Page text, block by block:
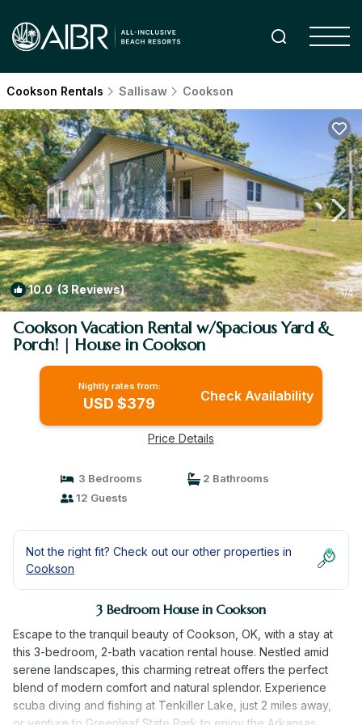
Cookson Rentals Sallisaw Cookson
10.0(3 Reviews) 1/4
Cookson Vacation Rental w/Spacious Yard &
Porch! | House in Cookson
Nightly rates from:
USD $379 Check Availability
Price Details
3 Bedrooms
2 Bathrooms
12 Guests
Not the right fit? Check out our other properties in
Cookson
3 Bedroom House in Cookson
Escape to the tranquil beauty of Cookson, OK, with a stay at
this 3-bedroom, 2-bath vacation rental house. Nestled amid
serene landscapes, this charming retreat offers the perfect
blend of modern comfort and natural splendor. Experience
scuba diving and fishing at Tenkiller Lake, just 2 miles away,